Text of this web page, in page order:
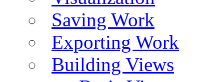
Saving Work
Exporting Work
Building Views